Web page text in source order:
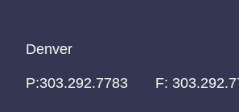
Denver
Denver
Denver
P:303.292.7783
P:303.292.7783
P:303.292.7783 F: